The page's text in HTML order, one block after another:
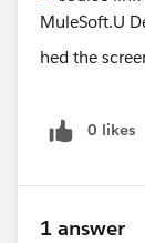
hed the
0 likes
1 answer